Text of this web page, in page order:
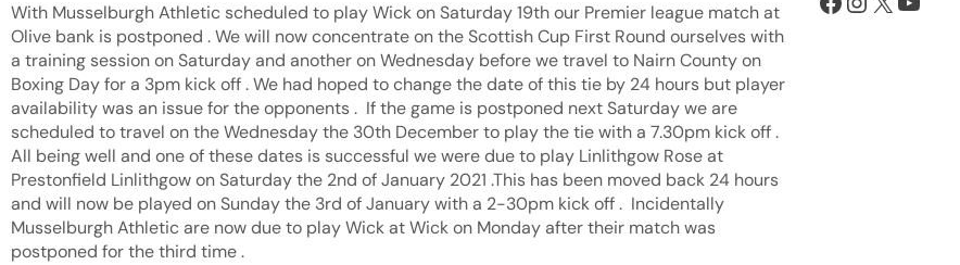
With Musselburgh Athletic scheduled to play Wick on Saturday 19th our Premier league match at
Olive bank is postponed . We will now concentrate on the Scottish Cup First Round ourselves with
a training session on Saturday and another on Wednesday before we travel to Nairn County on
Boxing Day for a 3pm kick off . We had hoped to change the date of this tie by 24 hours but player
availability was an issue for the opponents . If the game is postponed next Saturday we are
scheduled to travel on the Wednesday the 30th December to play the tie with a 7.30pm kick off .
All being well and one of these dates is successful we were due to play Linlithgow Rose at
Prestonfield Linlithgow on Saturday the 2nd of January 2021 .This has been moved back 24 hours
and will now be played on Sunday the 3rd of January with a 2-30pm kick off . Incidentally
Musselburgh Athletic are now due to play Wick at Wick on Monday after their match was
postponed for the third time .